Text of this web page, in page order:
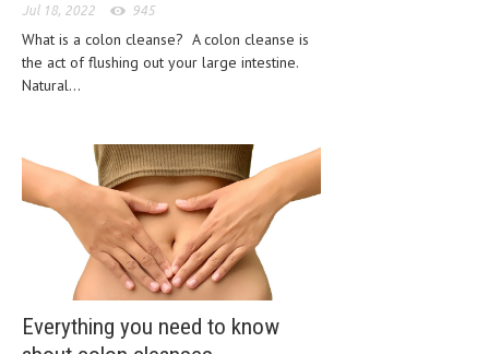
EYE DISORDERS
GENITAL DISORDERS
HEMATOLOGICAL DISORDERS
HEPATIC & BILIARY DISORDERS
IMMUNOLOGICAL DISORDES
MENTAL DISORDERS
Jul 18, 2022 945
What is a colon cleanse? A colon cleanse is
the act of flushing out your large intestine.
Natural...
Everything you need to know